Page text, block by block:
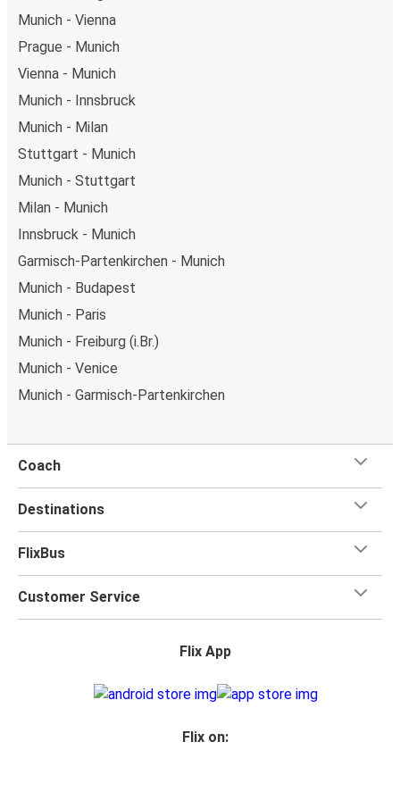
Munich - Vienna
Prague - Munich
Vienna - Munich
Munich - Innsbruck
Munich - Milan
Stuttgart - Munich
Munich - Stuttgart
Milan - Munich
Innsbruck - Munich
Garmisch-Partenkirchen - Munich
Munich - Budapest
Munich - Paris
Munich - Freiburg (i.Br.)
Munich - Venice
Munich - Garmisch-Partenkirchen
Coach
Destinations
FlixBus
Customer Service
Flix App
Flix on: